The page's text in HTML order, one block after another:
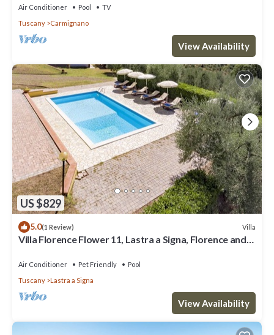
Air Conditioner Pool
TV
Tuscany
Carmignano
View Availability
US $829
5.0(1 Review) Villa
Villa Florence Flower 11, Lastra a Signa, Florence and
Air Conditioner Pet Friendly
Pool
Tuscany
Lastra a Signa
View Availability